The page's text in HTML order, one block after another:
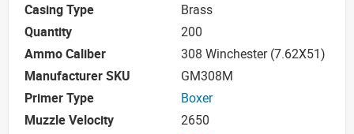
Casing Type
Brass
Quantity
200
Ammo Caliber
308 Winchester (7.62X51)
Manufacturer SKU
GM308M
Primer Type
Boxer
Muzzle Velocity
2650